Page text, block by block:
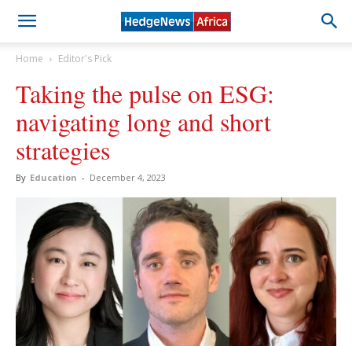
Home Editor's Pick
Taking the pulse on ESG:
navigating long and short
strategies
By Education - December 4, 2023